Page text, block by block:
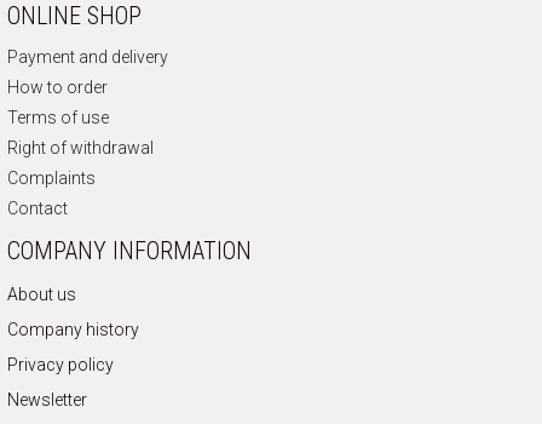
ONLINE SHOP
Payment and delivery
How to order
Terms of use
Right of withdrawal
Complaints
Contact
COMPANY INFORMATION
About us
Company history
Privacy policy
Newsletter